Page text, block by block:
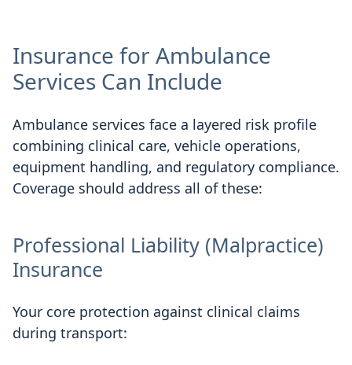
Insurance for Ambulance
Services Can Include
Ambulance services face a layered risk profile
combining clinical care, vehicle operations,
equipment handling, and regulatory compliance.
Coverage should address all of these:
Professional Liability (Malpractice)
Insurance
Your core protection against clinical claims
during transport: